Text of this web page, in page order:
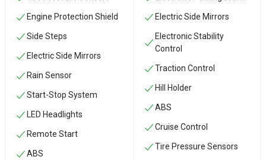
Engine Protection Shield
Side Steps
Electric Side Mirrors
Rain Sensor
Start-Stop System
LED Headlights
Remote Start
ABS
Electric Side Mirrors
Electronic Stability
Control
Traction Control
Hill Holder
ABS
Cruise Control
Tire Pressure Sensors